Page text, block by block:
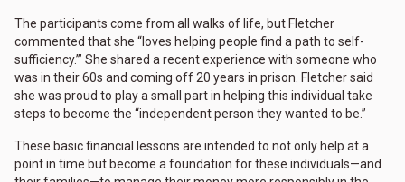
The participants come from all walks of life, but Fletcher
commented that she “loves helping people find a path to self-
sufficiency.’” She shared a recent experience with someone who
was in their 60s and coming off 20 years in prison. Fletcher said
she was proud to play a small part in helping this individual take
steps to become the “independent person they wanted to be.”
These basic financial lessons are intended to not only help at a
point in time but become a foundation for these individuals—and